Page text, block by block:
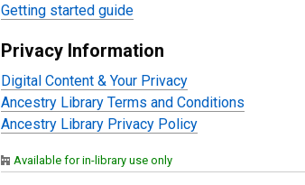
Getting started guide
Privacy Information
Digital Content & Your Privacy
Ancestry Library Terms and Conditions
Ancestry Library Privacy Policy
Available for in-library use only